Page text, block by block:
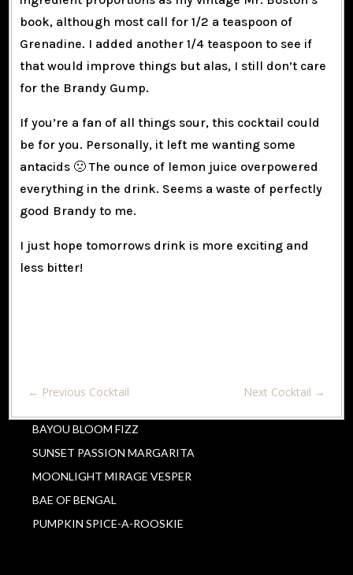
book, although most call for 1/2 a teaspoon of
Grenadine. I added another 1/4 teaspoon to see if
that would improve things but alas, I still don’t care
for the Brandy Gump.
If you’re a fan of all things sour, this cocktail could
be for you. Personally, it left me wanting some
antacids 🙁 The ounce of lemon juice overpowered
everything in the drink. Seems a waste of perfectly
good Brandy to me.
I just hope tomorrows drink is more exciting and
less bitter!
← Previous Cocktail Next Cocktail →
BAYOU BLOOM FIZZ
SUNSET PASSION MARGARITA
MOONLIGHT MIRAGE VESPER
BAE OF BENGAL
PUMPKIN SPICE-A-ROOSKIE